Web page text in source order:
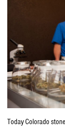
Today Colorado